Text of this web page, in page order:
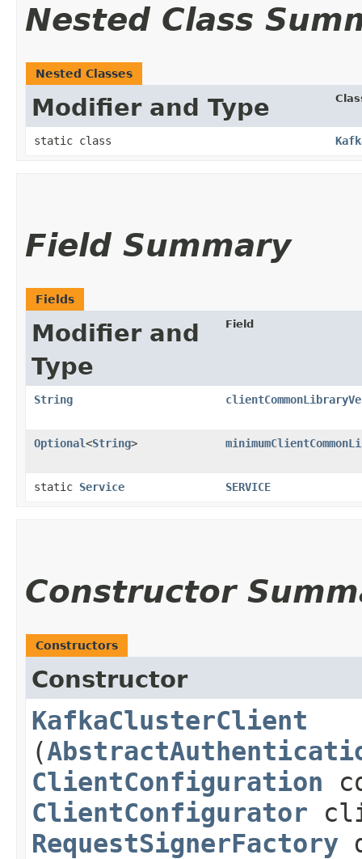
Nested Class
Nested Classes
Modifier and Type
static class
Field Summary
Fields
Modifier and
Type
Field
String
Optional<String>
static Service SERVICE
Constructor
Constructors
Constructor
KafkaClusterClient
(
ClientConfiguration
ClientConfigurator
RequestSignerFactory